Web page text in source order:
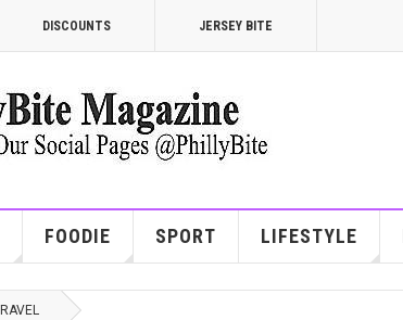
DISCOUNTS JERSEY BITE
FOODIE SPORT LIFESTYLE